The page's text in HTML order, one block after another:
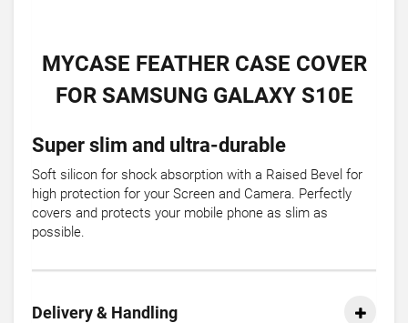
MYCASE FEATHER CASE COVER
FOR SAMSUNG GALAXY S10E
Super slim and ultra-durable
Soft silicon for shock absorption with a Raised Bevel for
high protection for your Screen and Camera. Perfectly
covers and protects your mobile phone as slim as
possible.
Delivery & Handling